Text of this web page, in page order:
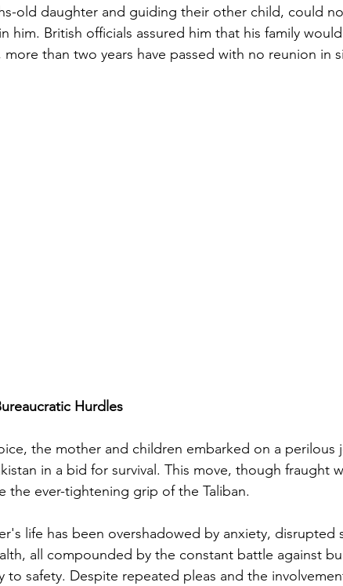
old daughter and guiding their other child, could
him. British officials assured him that his family
more than two years have passed with no reunion in
Hurdles
the mother and children embarked on a perilous
in a bid for survival. This move, though fraught
the ever-tightening grip of the Taliban.
life has been overshadowed by anxiety, disrupted
all compounded by the constant battle against
to safety. Despite repeated pleas and the